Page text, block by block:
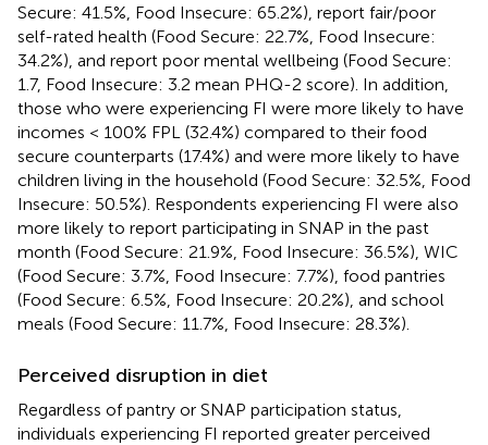
Secure: 41.5%, Food Insecure: 65.2%), report fair/poor
self-rated health (Food Secure: 22.7%, Food Insecure:
34.2%), and report poor mental wellbeing (Food Secure:
1.7, Food Insecure: 3.2 mean PHQ-2 score). In addition,
those who were experiencing FI were more likely to have
incomes < 100% FPL (32.4%) compared to their food
secure counterparts (17.4%) and were more likely to have
children living in the household (Food Secure: 32.5%, Food
Insecure: 50.5%). Respondents experiencing FI were also
more likely to report participating in SNAP in the past
month (Food Secure: 21.9%, Food Insecure: 36.5%), WIC
(Food Secure: 3.7%, Food Insecure: 7.7%), food pantries
(Food Secure: 6.5%, Food Insecure: 20.2%), and school
meals (Food Secure: 11.7%, Food Insecure: 28.3%).
Perceived disruption in diet
Regardless of pantry or SNAP participation status,
individuals experiencing FI reported greater perceived